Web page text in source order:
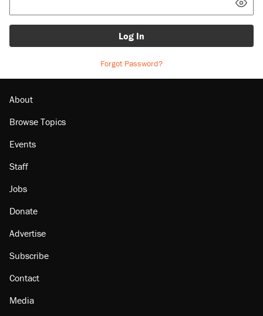
Log In
Forgot Password?
About
Browse Topics
Events
Staff
Jobs
Donate
Advertise
Subscribe
Contact
Media